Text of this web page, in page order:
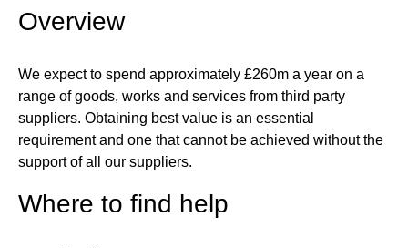
Overview
We expect to spend approximately £260m a year on a
range of goods, works and services from third party
suppliers. Obtaining best value is an essential
requirement and one that cannot be achieved without the
support of all our suppliers.
Where to find help